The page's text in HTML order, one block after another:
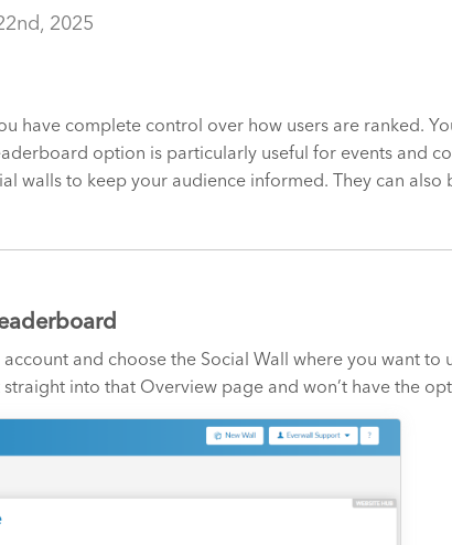
2025
have complete control over how users are ranked.
option is particularly useful for events and
walls to keep your audience informed. They can also
and choose the Social Wall where you want
straight into that Overview page and won’t have the